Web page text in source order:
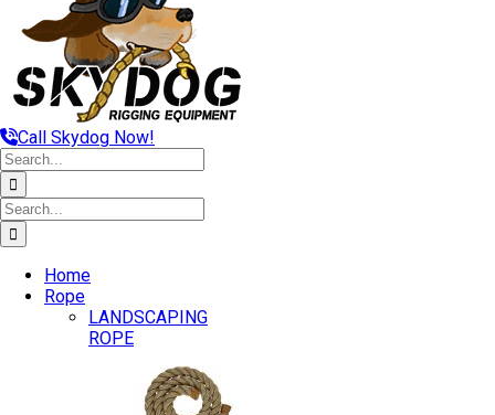
Call Skydog Now!
Search
for:
Search
for:
Home
Rope
LANDSCAPING
ROPE